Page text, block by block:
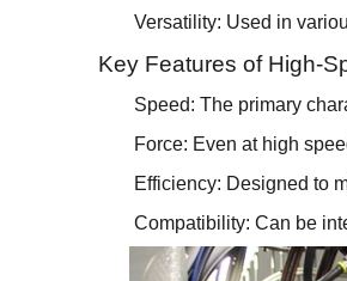
Versatility: Used in
Key Features of High-
Speed: The primary
Force: Even at high
Efficiency: Designed to
Compatibility: Can be